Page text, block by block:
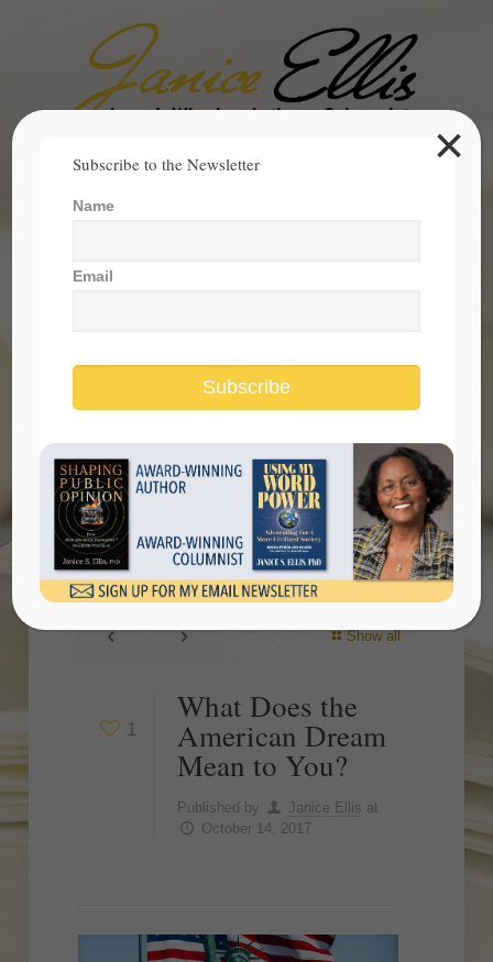
Search
What Does the American Dream
Mean to You?
Show all
1
What Does the
American Dream
Mean to You?
Published by Janice Ellis at
October 14, 2017
Subscribe to the Newsletter
Name
Email
Subscribe
×